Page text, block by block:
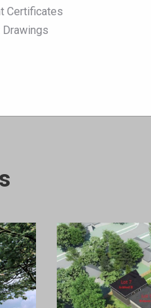
Certificates